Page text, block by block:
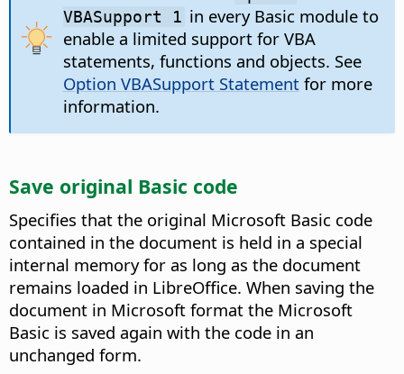
VBASupport 1 in every Basic module to
enable a limited support for VBA
statements, functions and objects. See
Option VBASupport Statementfor more
information.
Save original Basic code
Specifies that the original Microsoft Basic code
contained in the document is held in a special
internal memory for as long as the document
remains loaded in LibreOffice. When saving the
document in Microsoft format the Microsoft
Basic is saved again with the code in an
unchanged form.